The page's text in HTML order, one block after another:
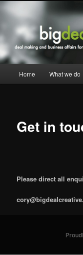
Skip
primary
contentBig Deal
commercial strategy,
Home What we do
Get in
Please direct all